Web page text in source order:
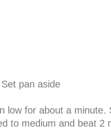
pan aside
low for about a minute.
to medium and beat 2